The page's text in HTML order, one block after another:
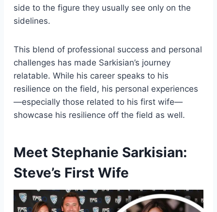
side to the figure they usually see only on the
sidelines.
This blend of professional success and personal
challenges has made Sarkisian’s journey
relatable. While his career speaks to his
resilience on the field, his personal experiences
—especially those related to his first wife—
showcase his resilience off the field as well.
Meet Stephanie Sarkisian:
Steve’s First Wife